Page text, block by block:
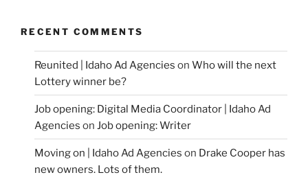
RECENT COMMENTS
Reunited | Idaho Ad Agencies on Who will the next
Lottery winner be?
Job opening: Digital Media Coordinator | Idaho Ad
Agencies on Job opening: Writer
Moving on | Idaho Ad Agencies on Drake Cooper has
new owners. Lots of them.